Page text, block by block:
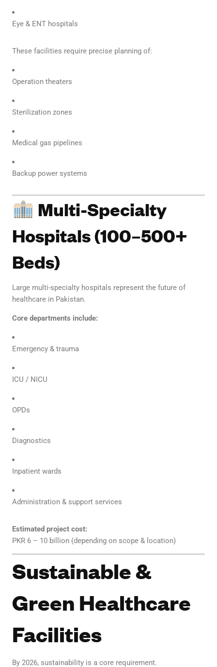
Eye & ENT hospitals
These facilities require precise planning of:
Operation theaters
Sterilization zones
Medical gas pipelines
Backup power systems
Multi-Specialty
Hospitals (100–500+
Beds)
Large multi-specialty hospitals represent the future of
healthcare in Pakistan.
Core departments include:
Emergency & trauma
ICU / NICU
OPDs
Diagnostics
Inpatient wards
Administration & support services
Estimated project cost:
PKR 6 – 10 billion (depending on scope & location)
Sustainable &
Green Healthcare
Facilities
By 2026, sustainability is a core requirement.